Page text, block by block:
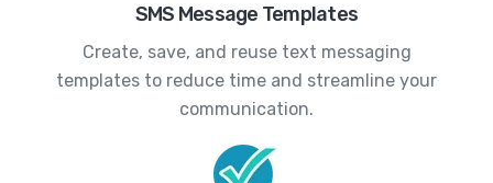
SMS Message Templates
Create, save, and reuse text messaging
templates to reduce time and streamline your
communication.